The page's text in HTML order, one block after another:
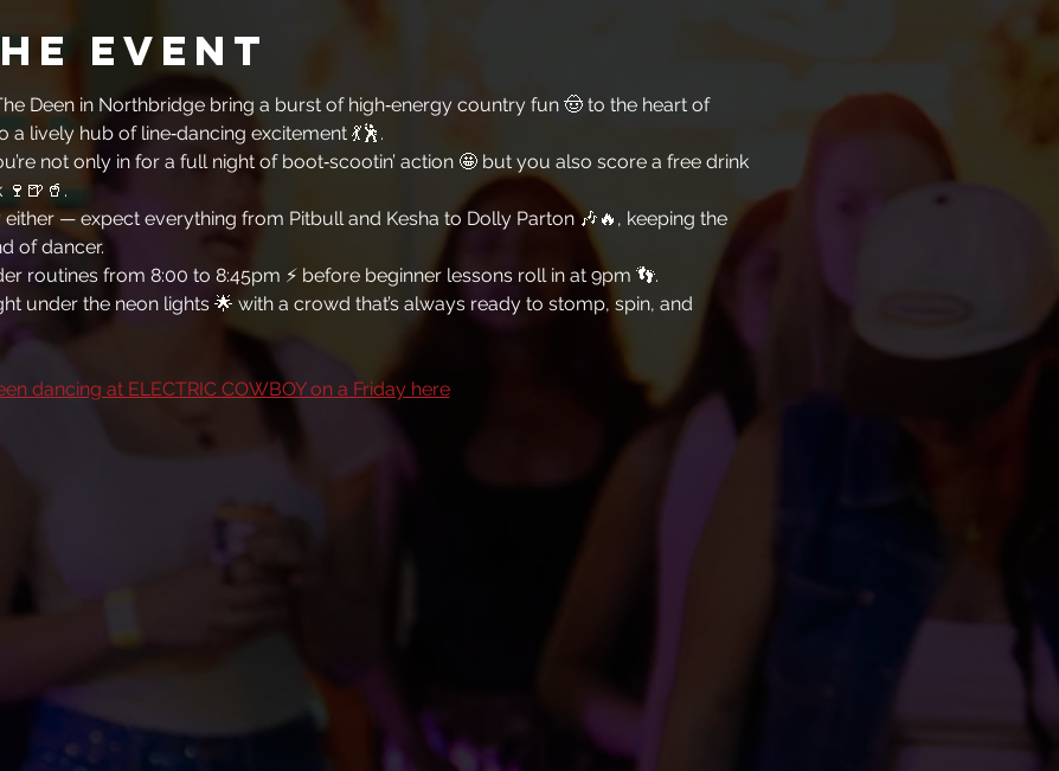
event
Deen in Northbridge bring a burst of high‑energy country fun 🤠 to the heart of
lively hub of line‑dancing excitement 💃🕺.
not only in for a full night of boot‑scootin’ action 🤩 but you also score a free drink
🍷🍺🥤.
either — expect everything from Pitbull and Kesha to Dolly Parton 🎶🔥, keeping the
of dancer.
routines from 8:00 to 8:45pm ⚡ before beginner lessons roll in at 9pm 👣.
under the neon lights 🌟 with a crowd that’s always ready to stomp, spin, and
dancing at ELECTRIC COWBOY on a Friday here